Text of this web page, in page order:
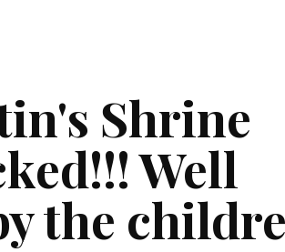
Shrine
Well
the